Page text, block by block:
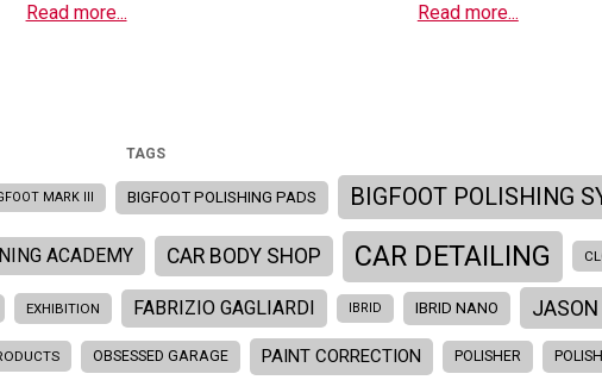
Read more... Read more...
TAGS
MARK III BIGFOOT POLISHING PADS BIGFOOT POLISHING
ACADEMY CAR BODY SHOP CAR DETAILING
EXHIBITION FABRIZIO GAGLIARDI IBRID IBRID NANO JASON
OBSESSED GARAGE PAINT CORRECTION POLISHER